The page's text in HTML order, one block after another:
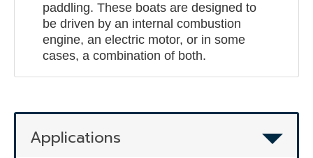
paddling. These boats are designed to
be driven by an internal combustion
engine, an electric motor, or in some
cases, a combination of both.
Applications